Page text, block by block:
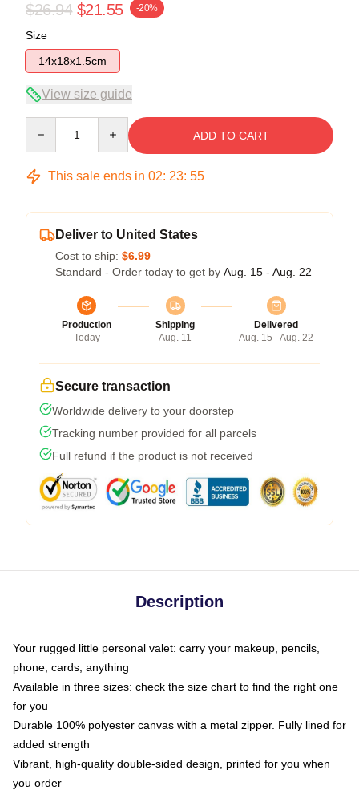
$26.94 $21.55 -20%
Size
14x18x1.5cm
View size guide
ADD TO CART
This sale ends in 02: 23: 54
Deliver to United States
Cost to ship: $6.99
Standard - Order today to get by Aug. 15 - Aug. 22
Production
Today
Shipping
Aug. 11
Delivered
Aug. 15 - Aug. 22
Secure transaction
Worldwide delivery to your doorstep
Tracking number provided for all parcels
Full refund if the product is not received
Description
Your rugged little personal valet: carry your makeup, pencils,
phone, cards, anything
Available in three sizes: check the size chart to find the right one
for you
Durable 100% polyester canvas with a metal zipper. Fully lined for
added strength
Vibrant, high-quality double-sided design, printed for you when
you order